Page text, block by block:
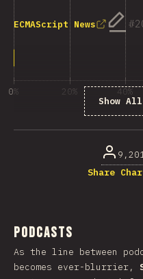
ECMAScript News
Show
0% 20% 40%
Share
Podcasts
As the line between
becomes ever-blurrier,